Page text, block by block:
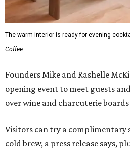
The warm interior is ready for evening
Coffee
Founders Mike and Rashelle
opening event to meet guests
over wine and charcuterie
Visitors can try a
cold brew, a press release says,